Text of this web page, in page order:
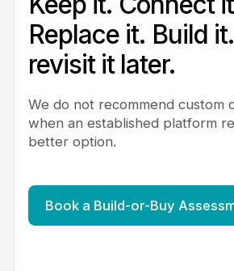
Replace it. Build
revisit it later.
We do not recommend custom
when an established platform
better option.
Book a Build-or-Buy